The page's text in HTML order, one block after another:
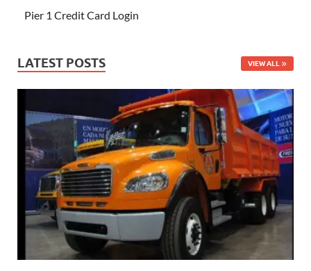
Pier 1 Credit Card Login
LATEST POSTS VIEW ALL